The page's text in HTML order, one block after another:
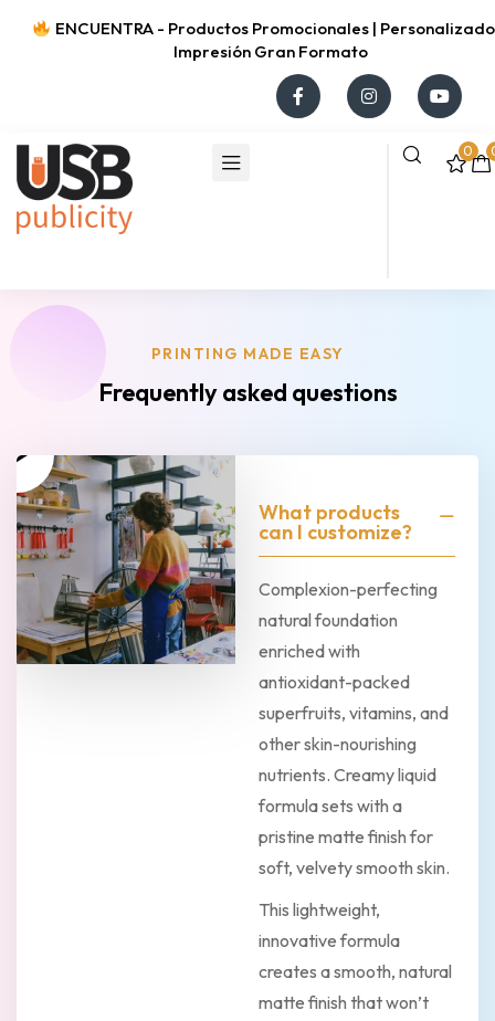
ENCUENTRA - Productos Promocionales |
Impresión Gran Formato
0
PRINTING MADE EASY
Frequently asked questions
What products
can I customize?
Complexion-perfecting
natural foundation
enriched with
antioxidant-packed
superfruits, vitamins, and
other skin-nourishing
nutrients. Creamy liquid
formula sets with a
pristine matte finish for
soft, velvety smooth skin.
This lightweight,
innovative formula
creates a smooth, natural
matte finish that won’t